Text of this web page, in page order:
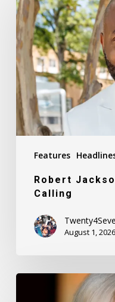
Features
–
Walking
In
My
Calling
Robert
Calling
August 1, 2026